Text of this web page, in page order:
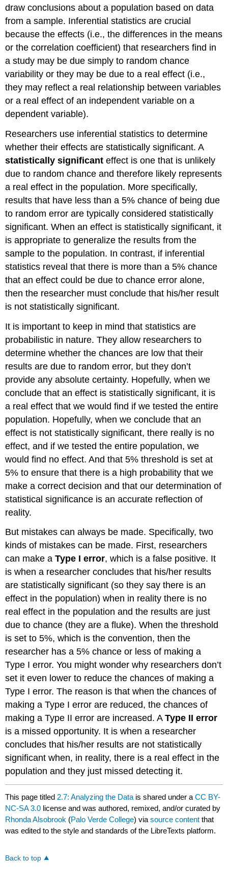
draw conclusions about a population based on data
from a sample. Inferential statistics are crucial
because the effects (i.e., the differences in the means
or the correlation coefficient) that researchers find in
a study may be due simply to random chance
variability or they may be due to a real effect (i.e.,
they may reflect a real relationship between variables
or a real effect of an independent variable on a
dependent variable).
Researchers use inferential statistics to determine
whether their effects are statistically significant. A
statistically significant effect is one that is unlikely
due to random chance and therefore likely represents
a real effect in the population. More specifically,
results that have less than a 5% chance of being due
to random error are typically considered statistically
significant. When an effect is statistically significant, it
is appropriate to generalize the results from the
sample to the population. In contrast, if inferential
statistics reveal that there is more than a 5% chance
that an effect could be due to chance error alone,
then the researcher must conclude that his/her result
is not statistically significant.
It is important to keep in mind that statistics are
probabilistic in nature. They allow researchers to
determine whether the chances are low that their
results are due to random error, but they don’t
provide any absolute certainty. Hopefully, when we
conclude that an effect is statistically significant, it is
a real effect that we would find if we tested the entire
population. Hopefully, when we conclude that an
effect is not statistically significant, there really is no
effect, and if we tested the entire population, we
would find no effect. And that 5% threshold is set at
5% to ensure that there is a high probability that we
make a correct decision and that our determination of
statistical significance is an accurate reflection of
reality.
But mistakes can always be made. Specifically, two
kinds of mistakes can be made. First, researchers
can make aType I error, which is a false positive. It
is when a researcher concludes that his/her results
are statistically significant (so they say there is an
effect in the population) when in reality there is no
real effect in the population and the results are just
due to chance (they are a fluke). When the threshold
is set to 5%, which is the convention, then the
researcher has a 5% chance or less of making a
Type I error. You might wonder why researchers don’t
set it even lower to reduce the chances of making a
Type I error. The reason is that when the chances of
making a Type I error are reduced, the chances of
making a Type II error are increased. AType II error
is a missed opportunity. It is when a researcher
concludes that his/her results are not statistically
significant when, in reality, there is a real effect in the
population and they just missed detecting it.
This page titled 2.7: Analyzing the Data is shared under aCC BY-
NC-SA 3.0 license and was authored, remixed, and/or curated by
Rhonda Alsobrook (Palo Verde College) viasource content that
was edited to the style and standards of the LibreTexts platform.
Back to top